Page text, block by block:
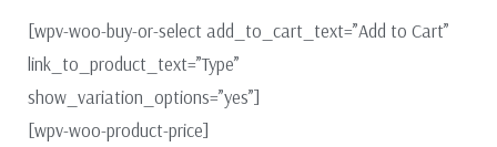
[wpv-woo-buy-or-select add_to_cart_text=”Add to Cart”
link_to_product_text=”Type”
show_variation_options=”yes”]
[wpv-woo-product-price]